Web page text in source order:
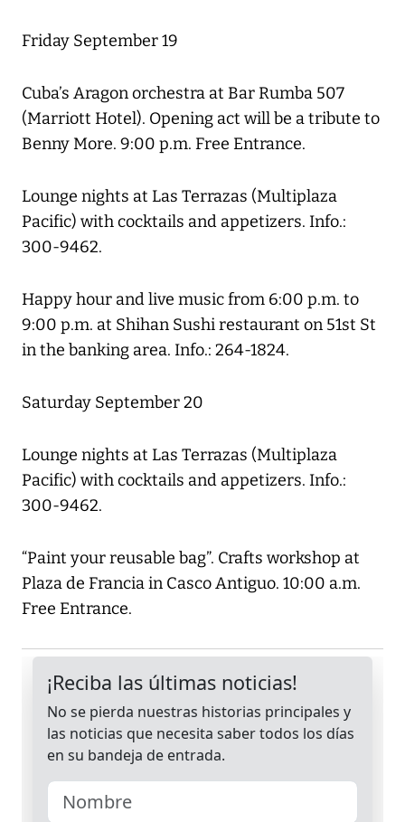
Friday September 19
Cuba’s Aragon orchestra at Bar Rumba 507
(Marriott Hotel). Opening act will be a tribute to
Benny More. 9:00 p.m. Free Entrance.
Lounge nights at Las Terrazas (Multiplaza
Pacific) with cocktails and appetizers. Info.:
300-9462.
Happy hour and live music from 6:00 p.m. to
9:00 p.m. at Shihan Sushi restaurant on 51st St
in the banking area. Info.: 264-1824.
Saturday September 20
Lounge nights at Las Terrazas (Multiplaza
Pacific) with cocktails and appetizers. Info.:
300-9462.
“Paint your reusable bag”. Crafts workshop at
Plaza de Francia in Casco Antiguo. 10:00 a.m.
Free Entrance.